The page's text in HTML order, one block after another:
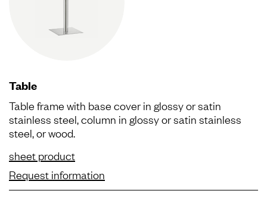
Table
Table frame with base cover in glossy or satin
stainless steel, column in glossy or satin stainless
steel, or wood.
sheet product
Request information